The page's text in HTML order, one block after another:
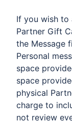
If you wish to
Partner Gift
the Message
Personal
space
space
physical
charge to
not review